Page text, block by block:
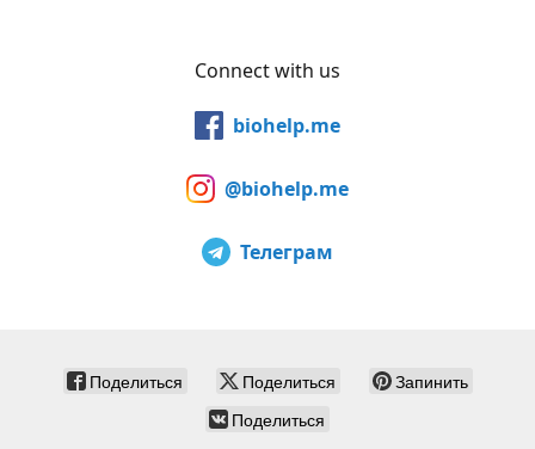
Connect with us
biohelp.me
@biohelp.me
Телеграм
Поделиться Поделиться
Запинить
Поделиться